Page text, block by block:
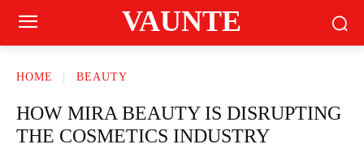
VAUNTE
HOME BEAUTY
HOW MIRA BEAUTY IS DISRUPTING
THE COSMETICS INDUSTRY